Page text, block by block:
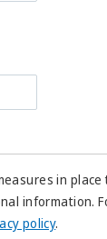
in
information.
policy.